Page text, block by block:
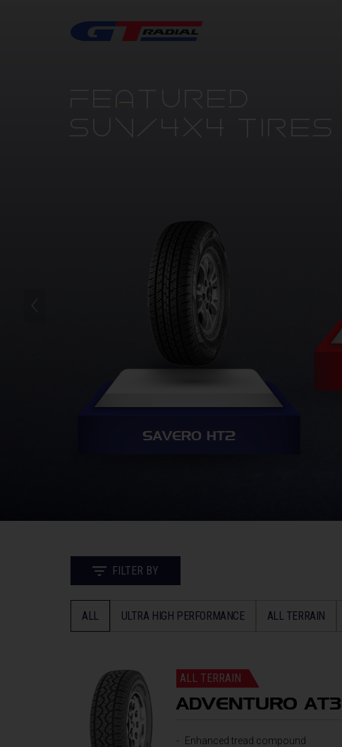
SAVERO HT2
FILTER BY
ALL ULTRA HIGH PERFORMANCE ALL TERRAIN
ALL TERRAIN
ADVENTURO AT3
Enhanced tread compound